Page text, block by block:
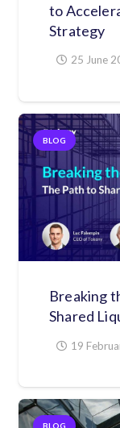
to
Strategy
25 June
BLOG
Breaking
Shared
19
BLOG